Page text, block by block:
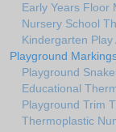
Early Years Floor
Nursery School
Kindergarten
Playground
Playground
Educational
Playground Trim
Thermoplastic